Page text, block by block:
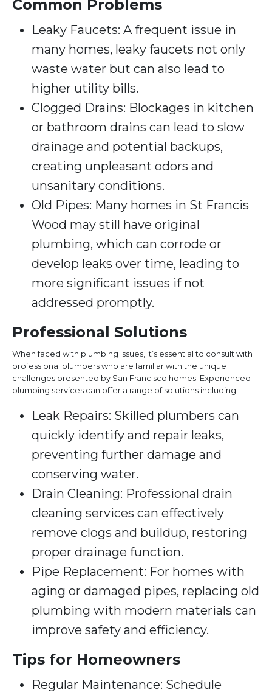
Common Problems
Leaky Faucets: A frequent issue in
many homes, leaky faucets not only
waste water but can also lead to
higher utility bills.
Clogged Drains: Blockages in kitchen
or bathroom drains can lead to slow
drainage and potential backups,
creating unpleasant odors and
unsanitary conditions.
Old Pipes: Many homes in St Francis
Wood may still have original
plumbing, which can corrode or
develop leaks over time, leading to
more significant issues if not
addressed promptly.
Professional Solutions
When faced with plumbing issues, it’s essential to consult with
professional plumbers who are familiar with the unique
challenges presented by San Francisco homes. Experienced
plumbing services can offer a range of solutions including:
Leak Repairs: Skilled plumbers can
quickly identify and repair leaks,
preventing further damage and
conserving water.
Drain Cleaning: Professional drain
cleaning services can effectively
remove clogs and buildup, restoring
proper drainage function.
Pipe Replacement: For homes with
aging or damaged pipes, replacing old
plumbing with modern materials can
improve safety and efficiency.
Tips for Homeowners
Regular Maintenance: Schedule